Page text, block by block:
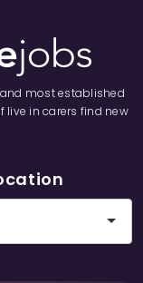
and most established
live in carers find new